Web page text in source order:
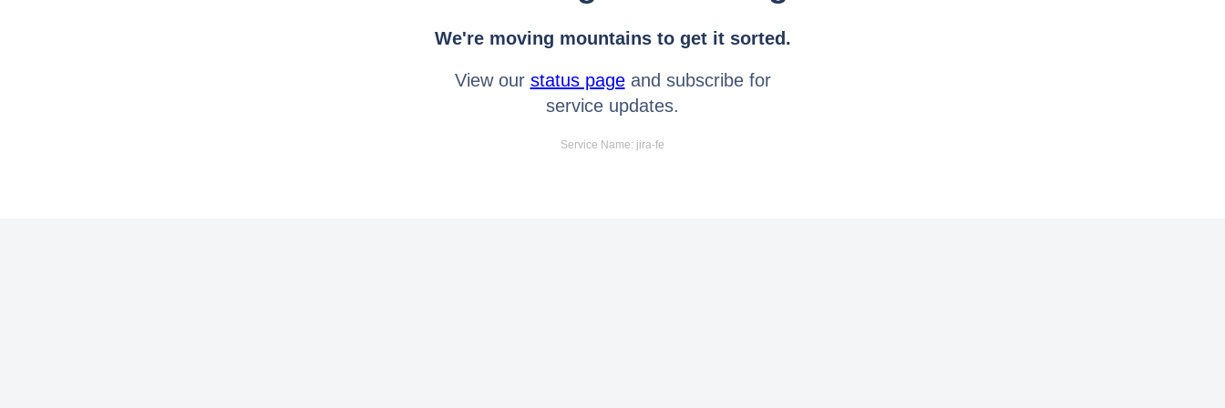
We're moving mountains to get it sorted.
View our status pageand subscribe for
service updates.
Service Name: jira-fe